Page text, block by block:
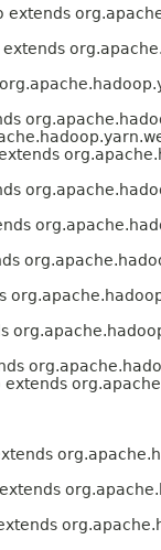
extends
extends
extends